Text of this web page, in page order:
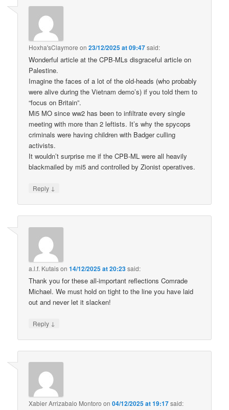
Hoxha'sClaymore on23/12/2025 at 09:47said:
Wonderful article at the CPB-MLs disgraceful article on
Palestine.
Imagine the faces of a lot of the old-heads (who probably
were alive during the Vietnam demo’s) if you told them to
“focus on Britain”.
Mi5 MO since ww2 has been to infiltrate every single
meeting with more than 2 leftists. It’s why the spycops
criminals were having children with Badger culling
activists.
It wouldn’t surprise me if the CPB-ML were all heavily
blackmailed by mi5 and controlled by Zionist operatives.
Reply ↓
a.l.f. Kutaison14/12/2025 at 20:23said:
Thank you for these all-important reflections Comrade
Michael. We must hold on tight to the line you have laid
out and never let it slacken!
Reply ↓
Xabier Arrizabalo Montoro on04/12/2025 at 19:17said: